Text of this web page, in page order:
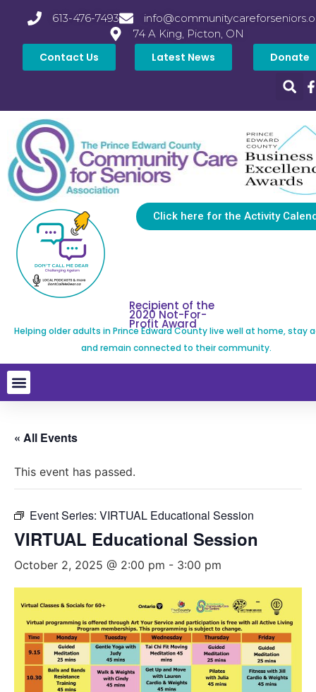
613-476-7493
74 A King, Picton, ON
Contact Us Latest News Donate
Click here for the Activity
Recipient of the
2020 Not-For-
Profit Award
Helping older adults in Prince Edward County live well at home, stay
and remain connected to their community.
« All Events
This event has passed.
Event Series: VIRTUAL Educational Session
VIRTUAL Educational Session
October 2, 2025 @ 2:00 pm - 3:00 pm